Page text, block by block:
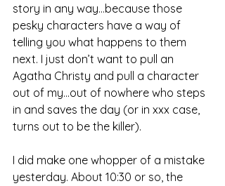
story in any way...because those
pesky characters have a way of
telling you what happens to them
next. I just don’t want to pull an
Agatha Christy and pull a character
out of my...out of nowhere who steps
in and saves the day (or in xxx case,
turns out to be the killer).
I did make one whopper of a mistake
yesterday. About 10:30 or so, the